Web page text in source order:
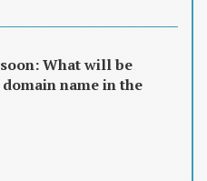
What will be
name in the